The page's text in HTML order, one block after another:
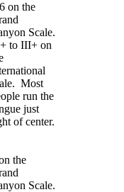
on the
Scale.
to III+ on
Most
run the
just
of center.
the
Scale.